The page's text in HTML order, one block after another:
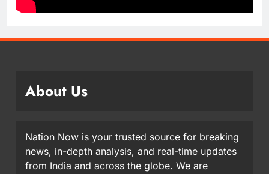
About Us
Nation Now is your trusted source for breaking
news, in-depth analysis, and real-time updates
from India and across the globe. We are